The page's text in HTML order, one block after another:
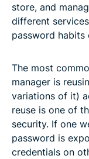
store, and
different
password habits
The most
manager is
variations of it)
reuse is one of
security. If one
password is
credentials on